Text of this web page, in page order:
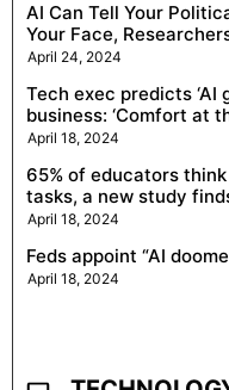
AI Can Tell Your
Your Face,
April 24, 2024
Tech exec predicts ‘AI
business: ‘Comfort at
April 18, 2024
65% of educators
tasks, a new study
April 18, 2024
Feds appoint “AI
April 18, 2024